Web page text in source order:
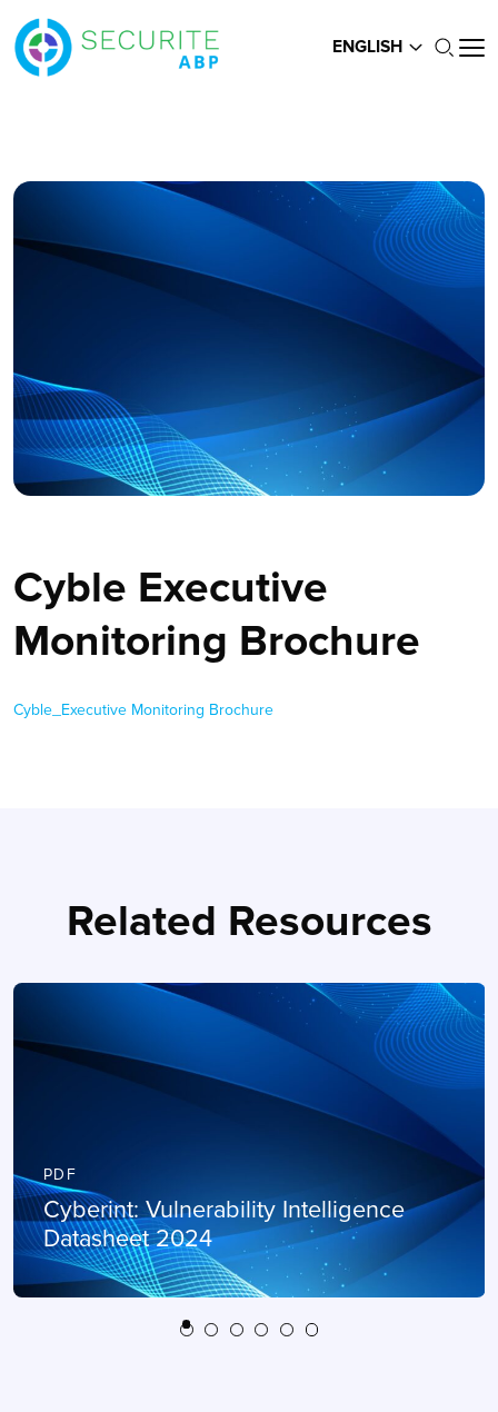
ENGLISH
Cyble Executive
Monitoring Brochure
Cyble_Executive Monitoring Brochure
Related Resources
PDF
Cyberint: Vulnerability Intelligence
Datasheet 2024